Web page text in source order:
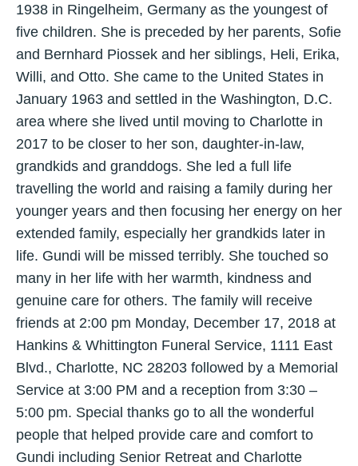
1938 in Ringelheim, Germany as the youngest of
five children. She is preceded by her parents, Sofie
and Bernhard Piossek and her siblings, Heli, Erika,
Willi, and Otto. She came to the United States in
January 1963 and settled in the Washington, D.C.
area where she lived until moving to Charlotte in
2017 to be closer to her son, daughter-in-law,
grandkids and granddogs. She led a full life
travelling the world and raising a family during her
younger years and then focusing her energy on her
extended family, especially her grandkids later in
life. Gundi will be missed terribly. She touched so
many in her life with her warmth, kindness and
genuine care for others. The family will receive
friends at 2:00 pm Monday, December 17, 2018 at
Hankins & Whittington Funeral Service, 1111 East
Blvd., Charlotte, NC 28203 followed by a Memorial
Service at 3:00 PM and a reception from 3:30 –
5:00 pm. Special thanks go to all the wonderful
people that helped provide care and comfort to
Gundi including Senior Retreat and Charlotte